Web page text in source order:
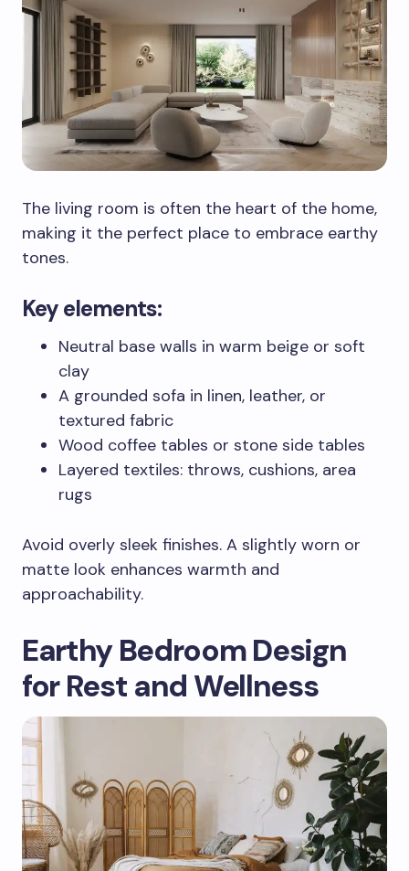
The living room is often the heart of the home,
making it the perfect place to embrace earthy
tones.
Key elements:
Neutral base walls in warm beige or soft
clay
A grounded sofa in linen, leather, or
textured fabric
Wood coffee tables or stone side tables
Layered textiles: throws, cushions, area
rugs
Avoid overly sleek finishes. A slightly worn or
matte look enhances warmth and
approachability.
Earthy Bedroom Design
for Rest and Wellness